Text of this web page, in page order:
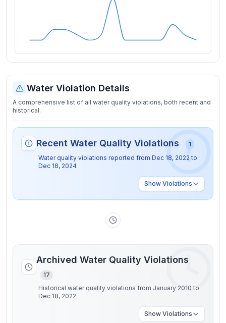
Water Violation Details
A comprehensive list of all water quality violations, both recent and
historical.
Recent Water Quality Violations
1
Water quality violations reported from Dec 18, 2022 to
Dec 18, 2024
Show Violations
Archived Water Quality Violations
17
Historical water quality violations from January 2010 to
Dec 18, 2022
Show Violations